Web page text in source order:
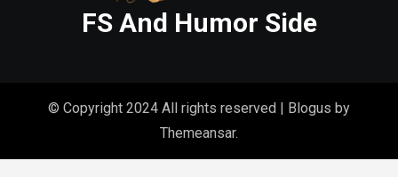
FS And Humor Side
© Copyright 2024 All rights reserved | Blogus by
Themeansar.